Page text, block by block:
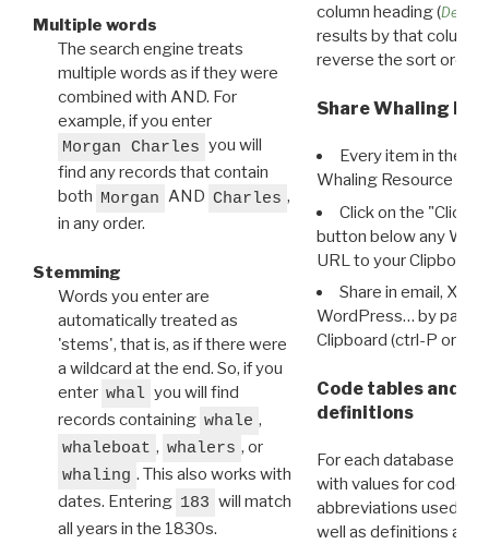
Multiple words
The search engine treats
multiple words as if they were
combined with AND. For
example, if you enter
Morgan Charles you will
find any records that contain
both Morgan AND Charles ,
in any order.
Stemming
Words you enter are
automatically treated as
'stems', that is, as if there were
a wildcard at the end. So, if you
enter whal you will find
records containing whale ,
whaleboat , whalers , or
whaling . This also works with
dates. Entering 183 will match
all years in the 1830s.
column heading (
results by that column.
reverse the sort order.
Share Whaling
Every item in the
Whaling Resource
Click on the "Click
button below any WRI
URL to your Clipboard.
Share in email, X,
WordPress… by
Clipboard (ctrl-P or
Code tables and
definitions
For each database
with values for codes
abbreviations used in
well as definitions and